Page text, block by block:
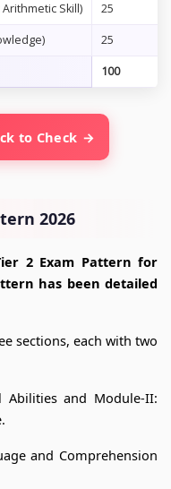
Skill) 25
25
100
to Check
2026
2 Exam Pattern for
has been detailed
sections, each with two
Abilities and Module-II:
and Comprehension